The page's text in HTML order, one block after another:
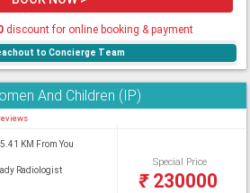
discount for online booking & payment
to Concierge Team
And Children (IP)
KM From You
Lady Radiologist
Special Price
₹230000